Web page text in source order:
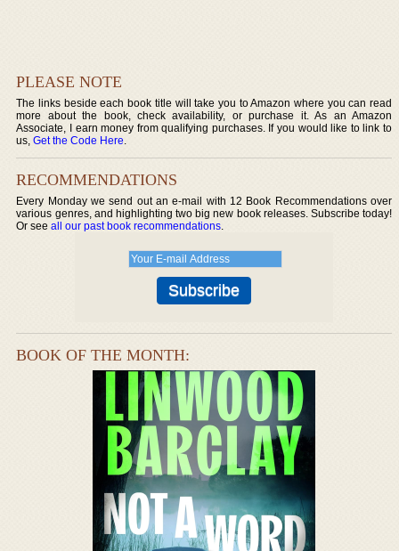
PLEASE NOTE
The links beside each book title will take you to Amazon where you can read
more about the book, check availability, or purchase it. As an Amazon
Associate, I earn money from qualifying purchases. If you would like to link to
us,Get the Code Here.
RECOMMENDATIONS
Every Monday we send out an e-mail with 12 Book Recommendations over
various genres, and highlighting two big new book releases. Subscribe today!
Or seeall our past book recommendations.
BOOK OF THE MONTH: